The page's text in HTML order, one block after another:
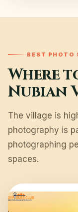
BEST PHOTO
Where
Nubian
The village is
photography is
photographing
spaces.